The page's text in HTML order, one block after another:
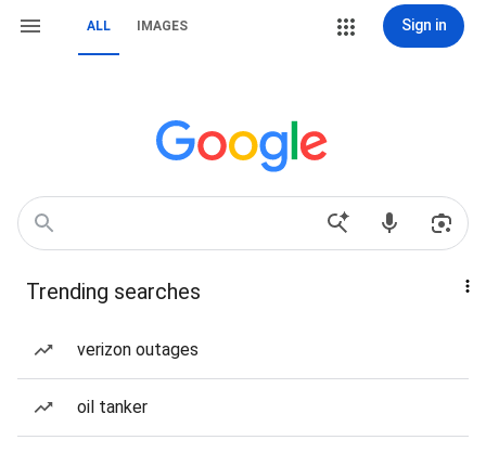
ALL IMAGES Sign in
Trending searches
verizon outages
oil tanker